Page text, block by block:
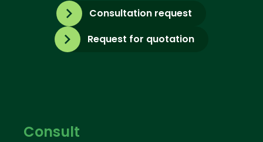
Consultation request
Request for quotation
Consult